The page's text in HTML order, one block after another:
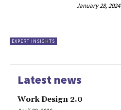
EXPERT INSIGHTS
January 28, 2024
Latest news
Work Design 2.0